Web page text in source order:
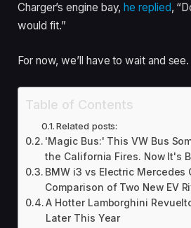
Charger’s engine bay, he replied,
would fit.”
For now, we’ll have to wait and see.
Table of Contents
Related posts:
'Magic Bus:' This VW Bus
the California Fires. Now It's
BMW i3 vs Electric Mercedes
Comparison of Two New EV
A Hotter Lamborghini
Later This Year